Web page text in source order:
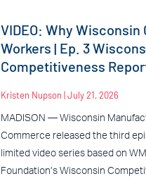
VIDEO: Why Wisconsin
Workers | Ep. 3
Competitiveness
Kristen Nupson July 21, 2026
MADISON — Wisconsin
Commerce released the third
limited video series based on
Foundation’s Wisconsin